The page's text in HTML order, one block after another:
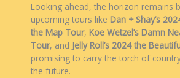
Looking ahead, the horizon remains
upcoming tours like Dan + Shay’s
the Map Tour, Koe Wetzel’s Damn
Tour, and Jelly Roll’s 2024 the
promising to carry the torch of
the future.